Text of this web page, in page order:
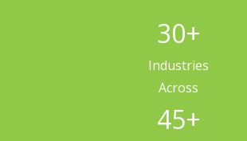
30+
Industries
Across
45+